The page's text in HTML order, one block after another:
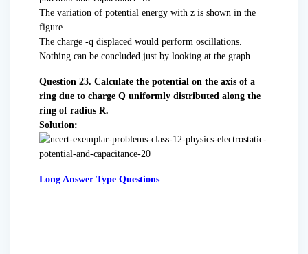
The variation of potential energy with z is shown in the
figure.
The charge -q displaced would perform oscillations.
Nothing can be concluded just by looking at the graph.
Question 23. Calculate the potential on the axis of a
ring due to charge Q uniformly distributed along the
ring of radius R.
Solution:
Long Answer Type Questions